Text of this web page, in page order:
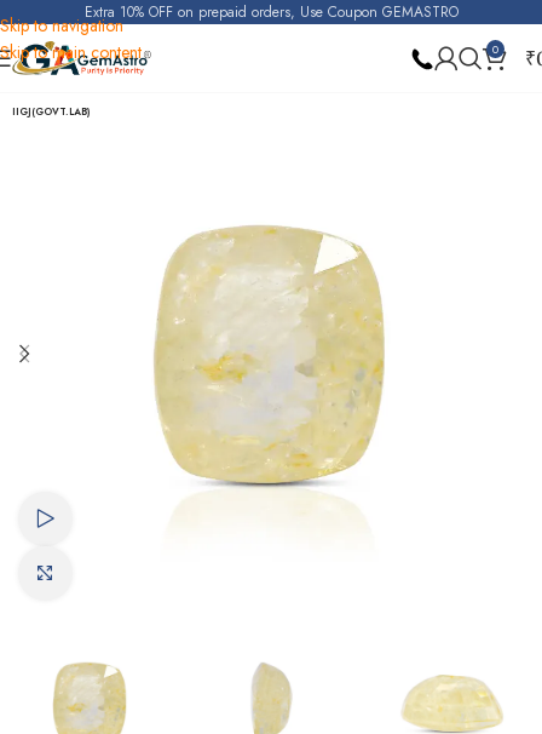
Skip to navigation
Skip to main content
Extra 10% OFF on prepaid orders, Use Coupon GEMASTRO
0 ₹
Home Yellow Sapphire (Pukhraj)
IIGJ(GOVT.LAB)